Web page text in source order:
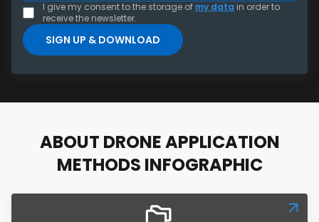
I give my consent to the storage of my data in order to
receive the newsletter.
ABOUT DRONE APPLICATION
METHODS INFOGRAPHIC